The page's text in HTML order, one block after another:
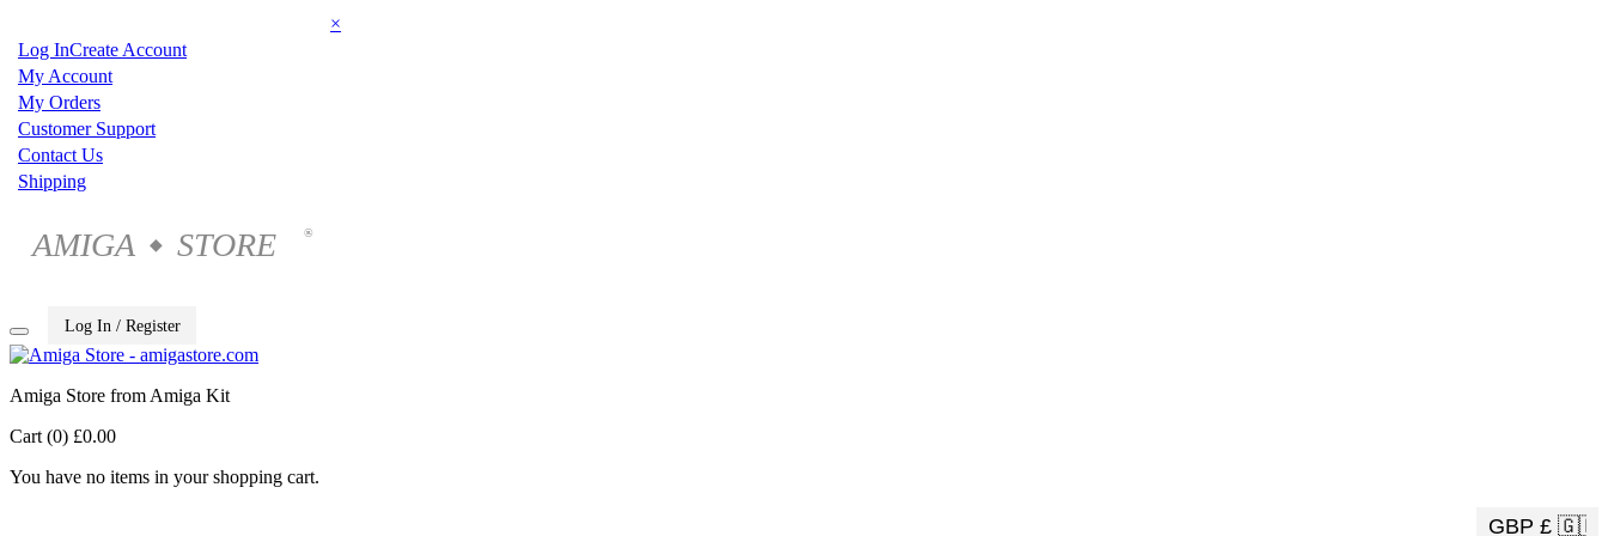
×
Log InCreate Account
My Account
My Orders
Customer Support
Contact Us
Shipping
AMIGA ◆ STORE ®
Log In / Register
Amiga Store from Amiga Kit
Cart (0) £0.00
You have no items in your shopping cart.